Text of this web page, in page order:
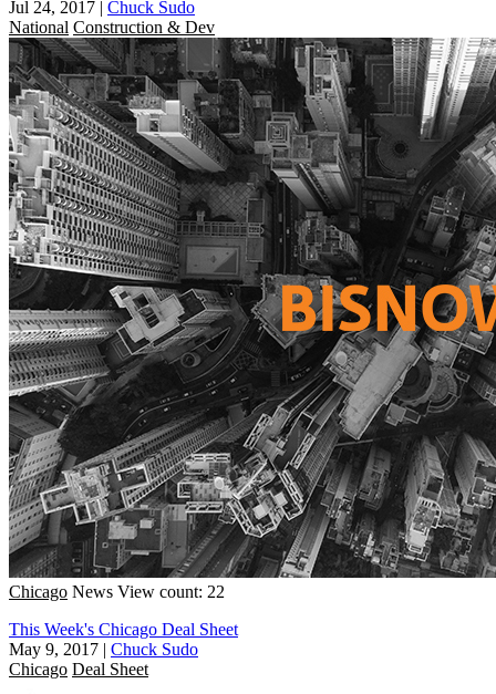
Jul 24, 2017 | Chuck Sudo
National Construction & Dev
Chicago News View count: 22
This Week's Chicago Deal Sheet
May 9, 2017 | Chuck Sudo
Chicago Deal Sheet